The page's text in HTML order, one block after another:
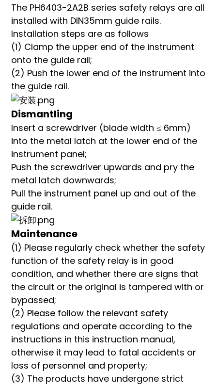
The PH6403-2A2B series safety relays are all
installed with DIN35mm guide rails.
Installation steps are as follows
(1) Clamp the upper end of the instrument
onto the guide rail;
(2) Push the lower end of the instrument into
the guide rail.
Dismantling
Insert a screwdriver (blade width ≤ 6mm)
into the metal latch at the lower end of the
instrument panel;
Push the screwdriver upwards and pry the
metal latch downwards;
Pull the instrument panel up and out of the
guide rail.
Maintenance
(1) Please regularly check whether the safety
function of the safety relay is in good
condition, and whether there are signs that
the circuit or the original is tampered with or
bypassed;
(2) Please follow the relevant safety
regulations and operate according to the
instructions in this instruction manual,
otherwise it may lead to fatal accidents or
loss of personnel and property;
(3) The products have undergone strict